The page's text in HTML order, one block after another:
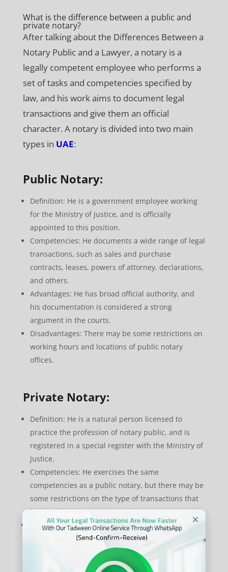
What is the difference between a public and
private notary?
After talking about the Differences Between a
Notary Public and a Lawyer, a notary is a
legally competent employee who performs a
set of tasks and competencies specified by
law, and his work aims to document legal
transactions and give them an official
character. A notary is divided into two main
types in UAE:
Public Notary:
Definition: He is a government employee working
for the Ministry of Justice, and is officially
appointed to this position.
Competencies: He documents a wide range of legal
transactions, such as sales and purchase
contracts, leases, powers of attorney, declarations,
and others.
Advantages: He has broad official authority, and
his documentation is considered a strong
argument in the courts.
Disadvantages: There may be some restrictions on
working hours and locations of public notary
offices.
Private Notary:
Definition: He is a natural person licensed to
practice the profession of notary public, and is
registered in a special register with the Ministry of
Justice.
Competencies: He exercises the same
competencies as a public notary, but there may be
some restrictions on the type of transactions that
he can document.
Advantages: Provides greater flexibility in working
hours and service locations, and may have
specialized expertise in a particular field.
Disadvantages: There may be some doubts about